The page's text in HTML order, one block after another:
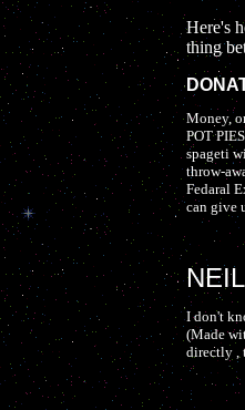
Here's
thing
Money,
POT
spageti
throw-
Fedaral
can give
I don't
(Made
directly ,